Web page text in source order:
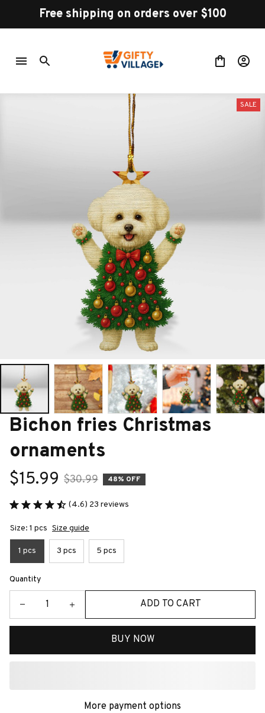
Free shipping on orders over $100
SALE
Bichon fries Christmas
ornaments
$15.99 $30.99 48% OFF
(4.6) 23 reviews
Size: 1 pcs Size guide
1 pcs 3 pcs 5 pcs
Quantity
ADD TO CART
BUY NOW
More payment options